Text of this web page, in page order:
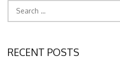
for:
RECENT POSTS